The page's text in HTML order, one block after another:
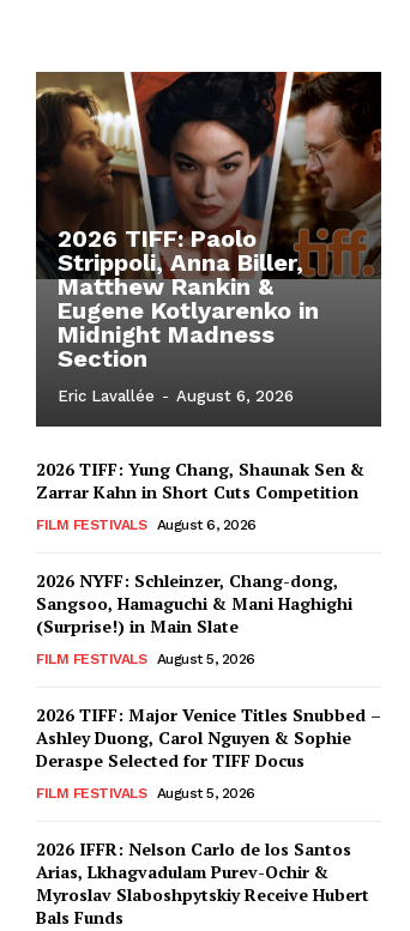
2026 TIFF: Paolo
Strippoli, Anna Biller,
Matthew Rankin &
Eugene Kotlyarenko in
Midnight Madness
Section
Eric Lavallée - August 6, 2026
2026 TIFF: Yung Chang, Shaunak Sen &
Zarrar Kahn in Short Cuts Competition
FILM FESTIVALS August 6, 2026
2026 NYFF: Schleinzer, Chang-dong,
Sangsoo, Hamaguchi & Mani Haghighi
(Surprise!) in Main Slate
FILM FESTIVALS August 5, 2026
2026 TIFF: Major Venice Titles Snubbed –
Ashley Duong, Carol Nguyen & Sophie
Deraspe Selected for TIFF Docus
FILM FESTIVALS August 5, 2026
2026 IFFR: Nelson Carlo de los Santos
Arias, Lkhagvadulam Purev-Ochir &
Myroslav Slaboshpytskiy Receive Hubert
Bals Funds